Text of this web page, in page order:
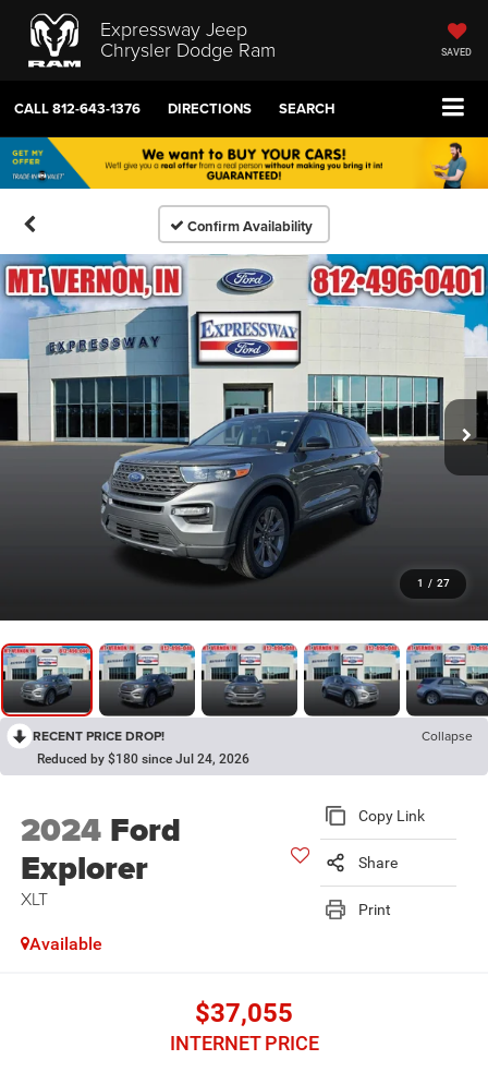
Expressway Jeep
Chrysler Dodge Ram SAVED
CALL812-643-1376 DIRECTIONS SEARCH
Confirm Availability
1 / 27
RECENT PRICE DROP! Collapse
Reduced by $180 since Jul 24, 2026
2024 Ford
Explorer
XLT
Copy Link
Share
Print
Available
$37,055
INTERNET PRICE